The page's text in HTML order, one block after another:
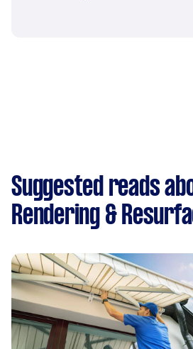
Suggested reads
Rendering &